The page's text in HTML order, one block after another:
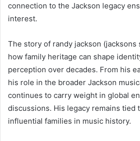
connection to the Jackson legacy
interest.
The story of randy jackson
how family heritage can shape
perception over decades. From his
his role in the broader Jackson
continues to carry weight in global
discussions. His legacy remains tied
influential families in music history.